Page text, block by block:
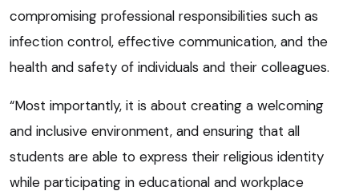
compromising professional responsibilities such as
infection control, effective communication, and the
health and safety of individuals and their colleagues.
“Most importantly, it is about creating a welcoming
and inclusive environment, and ensuring that all
students are able to express their religious identity
while participating in educational and workplace